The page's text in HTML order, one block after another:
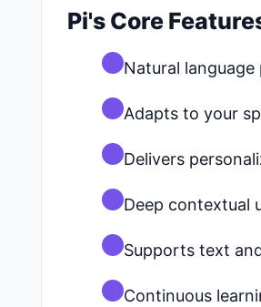
Pi's Core
Natural
Adapts to your
Delivers
Deep contextual
Supports text
Continuous